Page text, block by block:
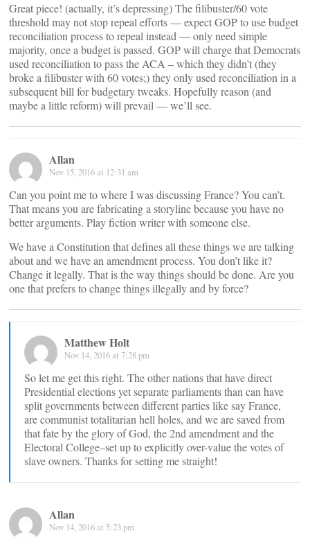
Great piece! (actually, it’s depressing) The filibuster/60 vote
threshold may not stop repeal efforts — expect GOP to use budget
reconciliation process to repeal instead — only need simple
majority, once a budget is passed. GOP will charge that Democrats
used reconciliation to pass the ACA – which they didn’t (they
broke a filibuster with 60 votes;) they only used reconciliation in a
subsequent bill for budgetary tweaks. Hopefully reason (and
maybe a little reform) will prevail — we’ll see.
Allan
Nov 15, 2016 at 12:31 am
Can you point me to where I was discussing France? You can’t.
That means you are fabricating a storyline because you have no
better arguments. Play fiction writer with someone else.
We have a Constitution that defines all these things we are talking
about and we have an amendment process. You don’t like it?
Change it legally. That is the way things should be done. Are you
one that prefers to change things illegally and by force?
Matthew Holt
Nov 14, 2016 at 7:28 pm
So let me get this right. The other nations that have direct
Presidential elections yet separate parliaments than can have
split governments between different parties like say France,
are communist totalitarian hell holes, and we are saved from
that fate by the glory of God, the 2nd amendment and the
Electoral College–set up to explicitly over-value the votes of
slave owners. Thanks for setting me straight!
Allan
Nov 14, 2016 at 5:23 pm